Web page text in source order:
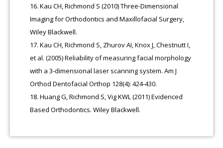
Kau CH, Richmond S (2010) Three-Dimensional
Imaging for Orthodontics and Maxillofacial Surgery,
Wiley Blackwell.
Kau CH, Richmond S, Zhurov AI, Knox J, Chestnutt I,
et al. (2005) Reliability of measuring facial morphology
with a 3-dimensional laser scanning system. Am J
Orthod Dentofacial Orthop 128(4): 424-430.
Huang G, Richmond S, Vig KWL (2011) Evidenced
Based Orthodontics. Wiley Blackwell.